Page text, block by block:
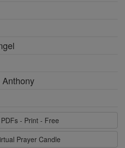
- Print - Free
Prayer Candle